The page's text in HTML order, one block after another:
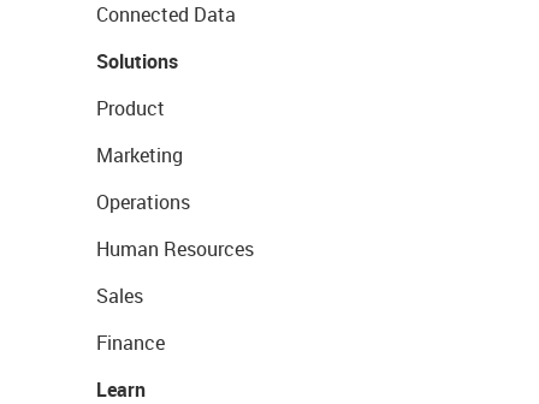
Connected Data
Solutions
Product
Marketing
Operations
Human Resources
Sales
Finance
Learn